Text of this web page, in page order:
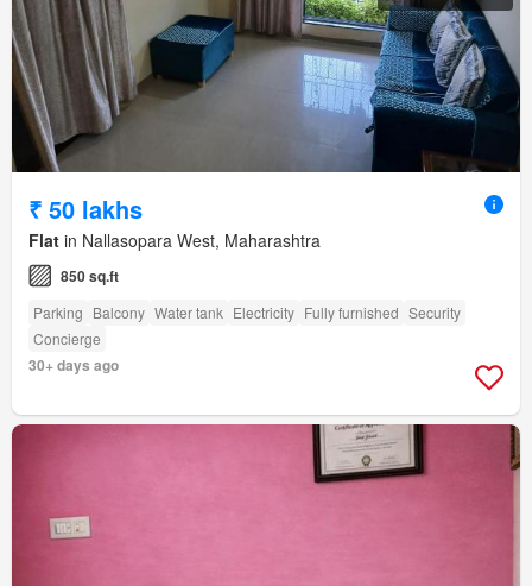
₹ 50 lakhs
Flat in Nallasopara West, Maharashtra
850 sq.ft
Parking Balcony Water tank Electricity Fully furnished Security
Concierge
30+ days ago